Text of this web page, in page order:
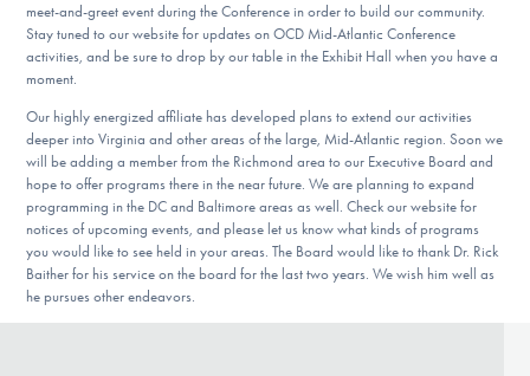
meet-and-greet event during the Conference in order to build our community.
Stay tuned to our website for updates on OCD Mid-Atlantic Conference
activities, and be sure to drop by our table in the Exhibit Hall when you have a
moment.
Our highly energized affiliate has developed plans to extend our activities
deeper into Virginia and other areas of the large, Mid-Atlantic region. Soon we
will be adding a member from the Richmond area to our Executive Board and
hope to offer programs there in the near future. We are planning to expand
programming in the DC and Baltimore areas as well. Check our website for
notices of upcoming events, and please let us know what kinds of programs
you would like to see held in your areas. The Board would like to thank Dr. Rick
Baither for his service on the board for the last two years. We wish him well as
he pursues other endeavors.